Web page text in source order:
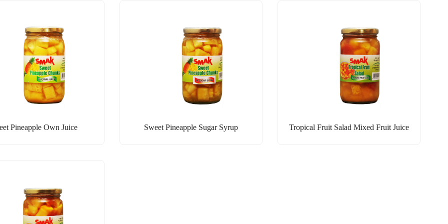
Pineapple Own Juice Sweet Pineapple Sugar Syrup Tropical Fruit Salad Mixed Fruit Juice